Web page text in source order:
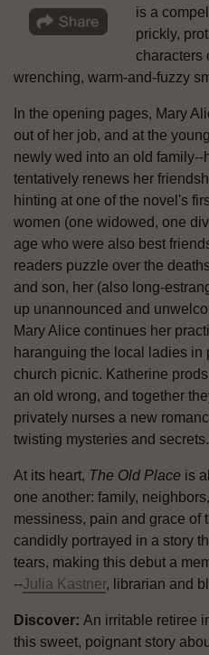
is a
prickly,
characters
wrenching, warm-and-fuzzy
In the opening pages, Mary
out of her job, and at the
newly wed into an old family--
tentatively renews her
hinting at one of the novel's
women (one widowed, one
age who were also best
readers puzzle over the
and son, her (also long-
up unannounced and
Mary Alice continues her
haranguing the local ladies in
church picnic. Katherine
an old wrong, and together
privately nurses a new
twisting mysteries and secrets.
At its heart, The Old Place is
one another: family,
messiness, pain and grace of
candidly portrayed in a story
tears, making this debut a
--Julia Kastner, librarian and
Discover: An irritable retiree
this sweet, poignant story